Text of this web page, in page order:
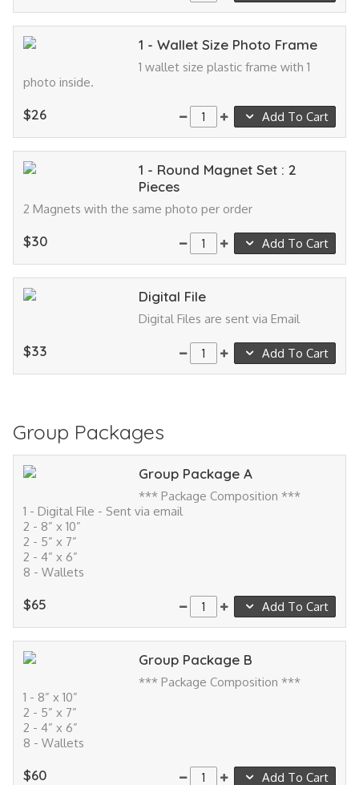
1 - Wallet Size Photo Frame
1 wallet size plastic frame with 1
photo inside.
$26 Add To Cart
1 - Round Magnet Set : 2
Pieces
2 Magnets with the same photo per order
$30 Add To Cart
Digital File
Digital Files are sent via Email
$33 Add To Cart
Group Packages
Group Package A
*** Package Composition ***
1 - Digital File - Sent via email
2 - 8” x 10”
2 - 5” x 7”
2 - 4” x 6”
8 - Wallets
$65 Add To Cart
Group Package B
*** Package Composition ***
1 - 8” x 10”
2 - 5” x 7”
2 - 4” x 6”
8 - Wallets
$60 Add To Cart